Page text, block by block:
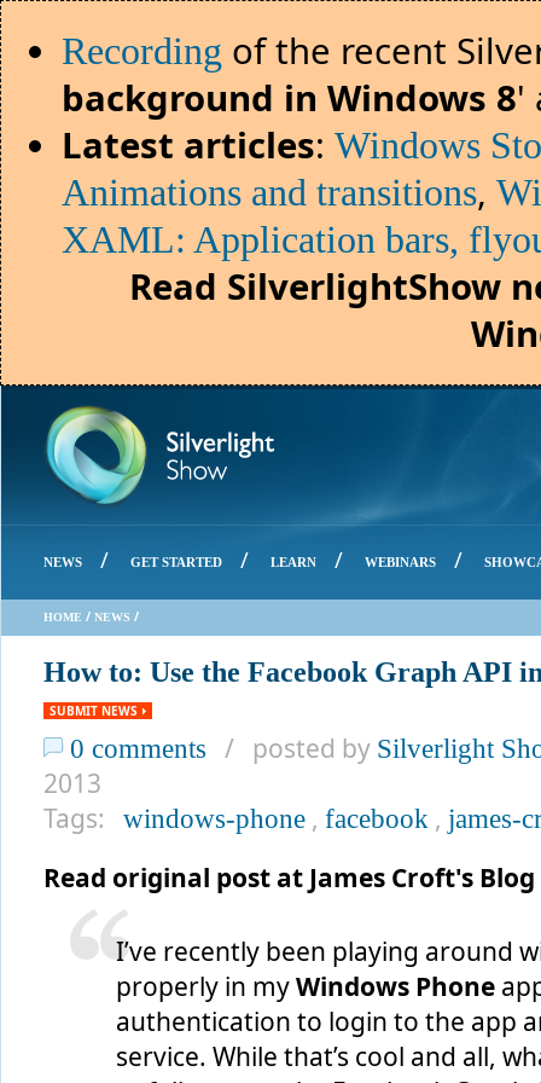
Recording of the recent
background in Windows 8'
Latest articles: Windows
Animations and transitions,
XAML: Application bars,
Read SilverlightShow
NEWS / GET STARTED / LEARN / WEBINARS /
HOME / NEWS /
How to: Use the Facebook Graph API
SUBMIT NEWS
0 comments / posted by Silverlight
2013
Tags: windows-phone , facebook , james-
Read original post at James Croft's Blog
I’ve recently been playing around
properly in myWindows Phone
authentication to login to the app
service. While that’s cool and all,